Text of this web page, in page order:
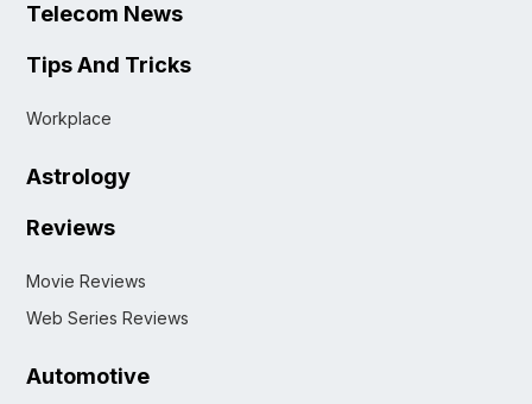
Telecom News
Tips And Tricks
Workplace
Astrology
Reviews
Movie Reviews
Web Series Reviews
Automotive